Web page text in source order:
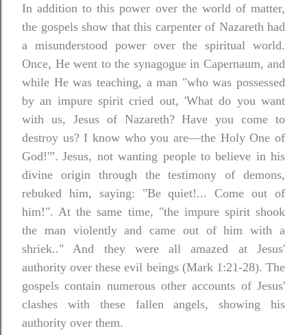
In addition to this power over the world of matter,
the gospels show that this carpenter of Nazareth had
a misunderstood power over the spiritual world.
Once, He went to the synagogue in Capernaum, and
while He was teaching, a man "who was possessed
by an impure spirit cried out, 'What do you want
with us, Jesus of Nazareth? Have you come to
destroy us? I know who you are—the Holy One of
God!'”. Jesus, not wanting people to believe in his
divine origin through the testimony of demons,
rebuked him, saying: "Be quiet!... Come out of
him!". At the same time, "the impure spirit shook
the man violently and came out of him with a
shriek.." And they were all amazed at Jesus'
authority over these evil beings (Mark 1:21-28). The
gospels contain numerous other accounts of Jesus'
clashes with these fallen angels, showing his
authority over them.